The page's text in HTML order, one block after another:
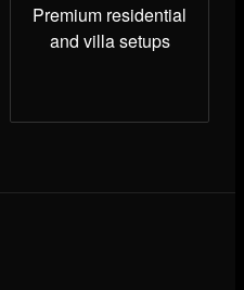
Premium residential
and villa setups